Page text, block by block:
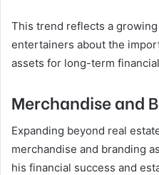
This trend reflects a
entertainers about the
assets for long-term
Merchandise and
Expanding beyond real
merchandise and branding
his financial success and